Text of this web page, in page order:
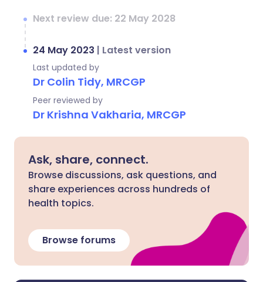
Next review due: 22 May 2028
24 May 2023 | Latest version
Last updated by
Dr Colin Tidy, MRCGP
Peer reviewed by
Dr Krishna Vakharia, MRCGP
Ask, share, connect.
Browse discussions, ask questions, and
share experiences across hundreds of
health topics.
Browse forums